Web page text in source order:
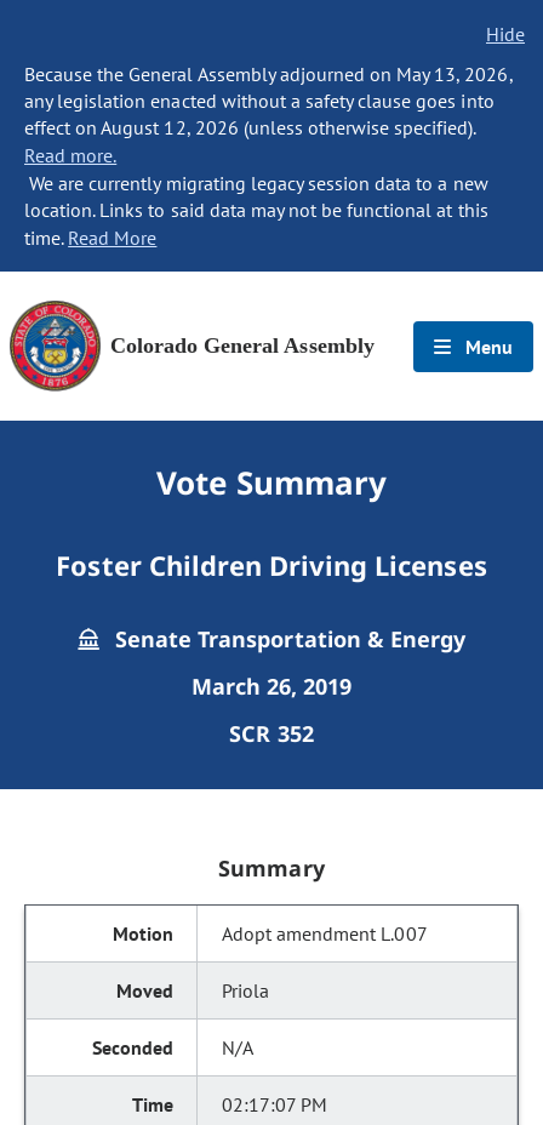
Hide
Because the General Assembly adjourned on May 13, 2026,
any legislation enacted without a safety clause goes into
effect on August 12, 2026 (unless otherwise specified).
Read more.
We are currently migrating legacy session data to a new
location. Links to said data may not be functional at this
time. Read More
Colorado General Assembly Menu
Vote Summary
Foster Children Driving Licenses
Senate Transportation & Energy
March 26, 2019
SCR 352
Summary
Adopt amendment L.007
Priola
N/A
02:17:07 PM